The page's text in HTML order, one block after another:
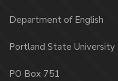
Department of English
Portland State University
PO Box 751